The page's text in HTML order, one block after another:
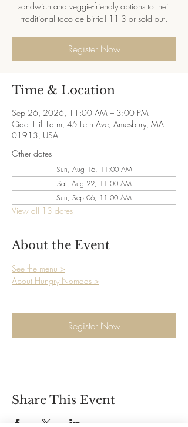
sandwich and veggie-friendly options to their
traditional taco de birria! 11-3 or sold out.
Register Now
Time & Location
Sep 26, 2026, 11:00 AM – 3:00 PM
Cider Hill Farm, 45 Fern Ave, Amesbury, MA
01913, USA
Other dates
Sun, Aug 16, 11:00 AM
Sat, Aug 22, 11:00 AM
Sun, Sep 06, 11:00 AM
View all 13 dates
About the Event
See the menu >
About Hungry Nomads >
Register Now
Share This Event